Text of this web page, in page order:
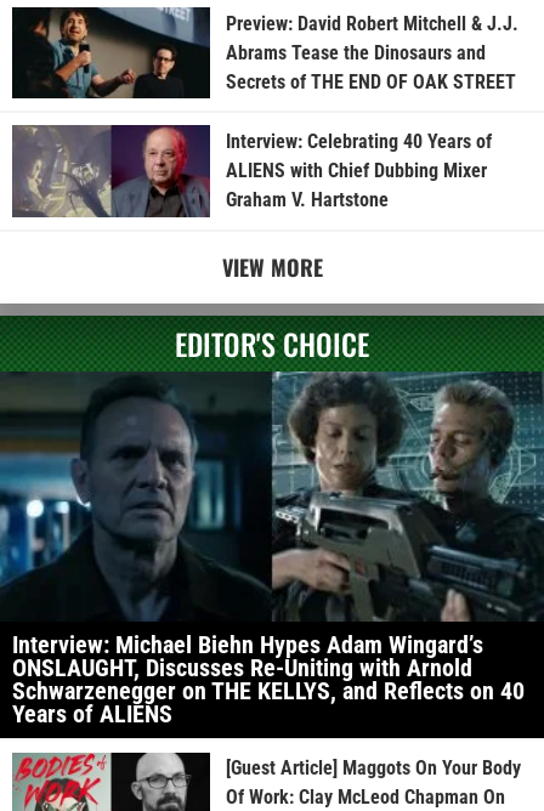
Preview: David Robert Mitchell & J.J.
Abrams Tease the Dinosaurs and
Secrets of THE END OF OAK STREET
Interview: Celebrating 40 Years of
ALIENS with Chief Dubbing Mixer
Graham V. Hartstone
VIEW MORE
EDITOR'S CHOICE
Interview: Michael Biehn Hypes Adam Wingard’s
ONSLAUGHT, Discusses Re-Uniting with Arnold
Schwarzenegger on THE KELLYS, and Reflects on 40
Years of ALIENS
[Guest Article] Maggots On Your Body
Of Work: Clay McLeod Chapman On